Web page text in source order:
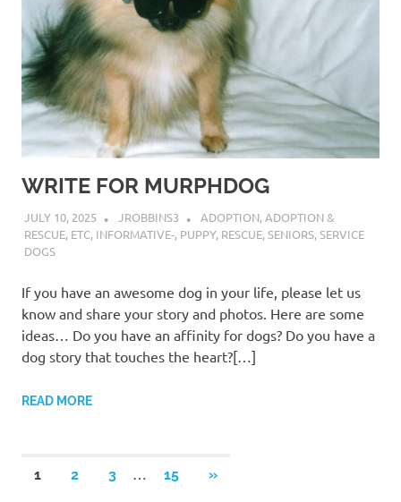
WRITE FOR MURPHDOG
JULY 10, 2025 JROBBINS3 ADOPTION,ADOPTION &
RESCUE, ETC, INFORMATIVE-, PUPPY, RESCUE,SENIORS,SERVICE
DOGS
If you have an awesome dog in your life, please let us
know and share your story and photos. Here are some
ideas… Do you have an affinity for dogs? Do you have a
dog story that touches the heart?[…]
READ MORE
Posts
1 2 3 15
NEXT
»